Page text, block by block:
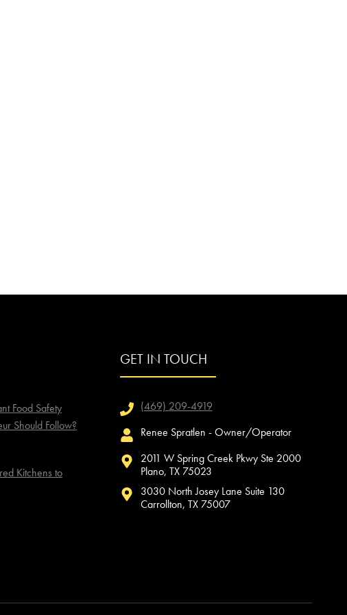
Food Safety
Should Follow?
Kitchens to
GET IN TOUCH
(469) 209-4919
Renee Spratlen - Owner/Operator
2011 W Spring Creek Pkwy Ste 2000
Plano, TX 75023
3030 North Josey Lane Suite 130
Carrollton, TX 75007